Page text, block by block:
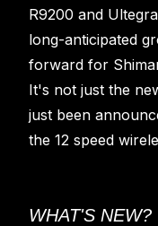
R9200 and
long-anticipated
forward for
It's not just the
just been
the 12 speed
WHAT'S NEW?